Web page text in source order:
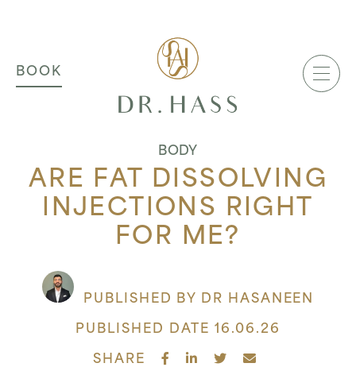
MAIN NAVIGATION
BOOK
BODY
ARE FAT DISSOLVING
INJECTIONS RIGHT
FOR ME?
PUBLISHED BY DR HASANEEN
PUBLISHED DATE 16.06.26
SHARE